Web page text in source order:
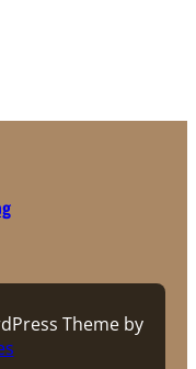
Theme by